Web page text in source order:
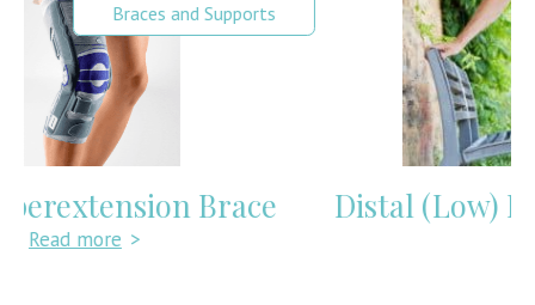
Knee Pain
Distal (Low) Hamstring Tendonitis